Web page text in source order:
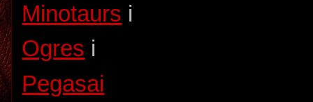
Minotaurs i
Ogres i
Pegasai